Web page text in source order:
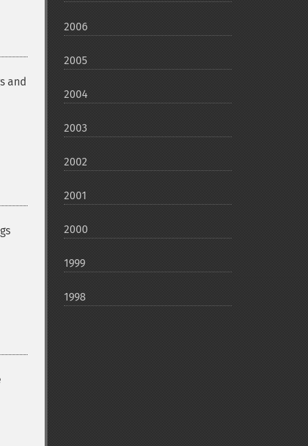
and
2006
2005
2004
2003
2002
2001
2000
1999
1998